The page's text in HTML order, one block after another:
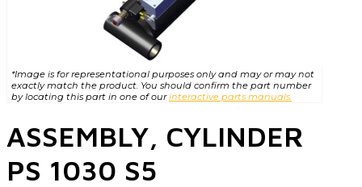
*Image is for representational purposes only and may or may not
exactly match the product. You should confirm the part number
by locating this part in one of ourinteractive parts manuals.
ASSEMBLY, CYLINDER
PS 1030 S5